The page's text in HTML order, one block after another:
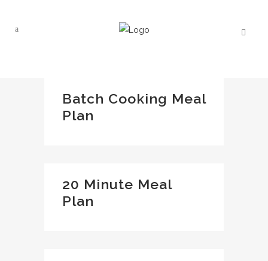
Batch Cooking Meal
Plan
20 Minute Meal
Plan